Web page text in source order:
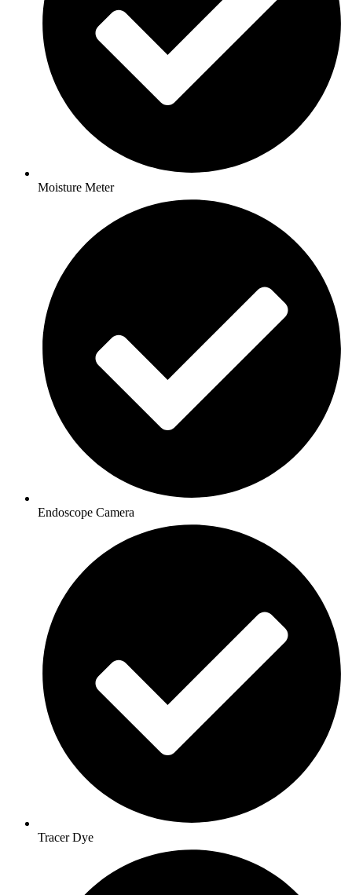
Moisture Meter
Endoscope Camera
Tracer Dye